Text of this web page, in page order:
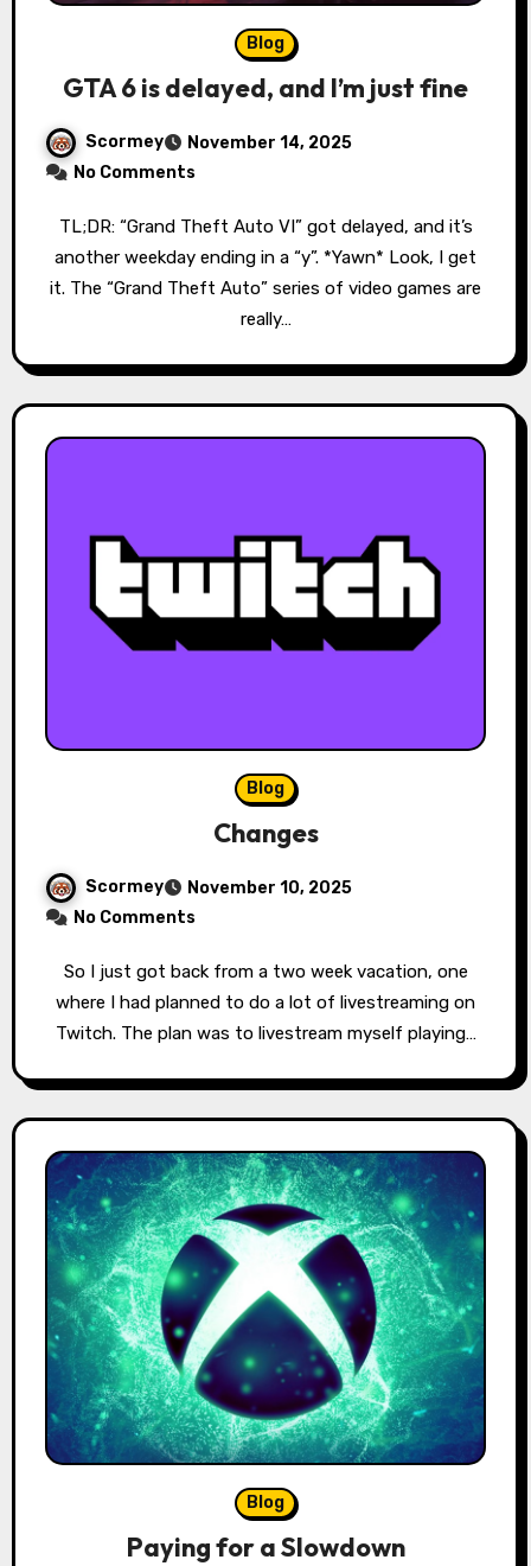
Blog
GTA 6 is delayed, and I’m just fine
Scormey
November 14, 2025
No Comments
TL;DR: “Grand Theft Auto VI” got delayed, and it’s
another weekday ending in a “y”. *Yawn* Look, I get
it. The “Grand Theft Auto” series of video games are
really…
Blog
Changes
Scormey
November 10, 2025
No Comments
So I just got back from a two week vacation, one
where I had planned to do a lot of livestreaming on
Twitch. The plan was to livestream myself playing…
Blog
Paying for a Slowdown